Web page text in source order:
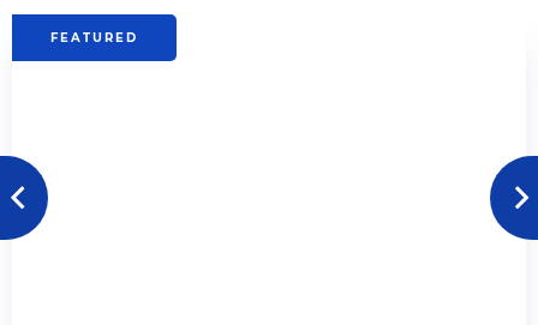
Previous next